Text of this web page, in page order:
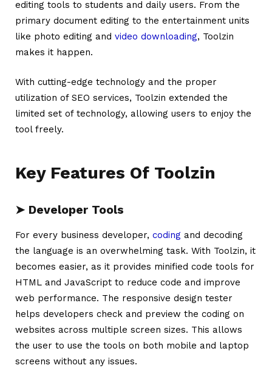
editing tools to students and daily users. From the
primary document editing to the entertainment units
like photo editing and video downloading, Toolzin
makes it happen.
With cutting-edge technology and the proper
utilization of SEO services, Toolzin extended the
limited set of technology, allowing users to enjoy the
tool freely.
Key Features Of Toolzin
➤ Developer Tools
For every business developer, coding and decoding
the language is an overwhelming task. With Toolzin, it
becomes easier, as it provides minified code tools for
HTML and JavaScript to reduce code and improve
web performance. The responsive design tester
helps developers check and preview the coding on
websites across multiple screen sizes. This allows
the user to use the tools on both mobile and laptop
screens without any issues.